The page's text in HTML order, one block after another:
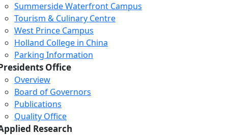
Summerside Waterfront Campus
Tourism & Culinary Centre
West Prince Campus
Holland College in China
Parking Information
Office
Overview
Board of Governors
Publications
Quality Office
Research